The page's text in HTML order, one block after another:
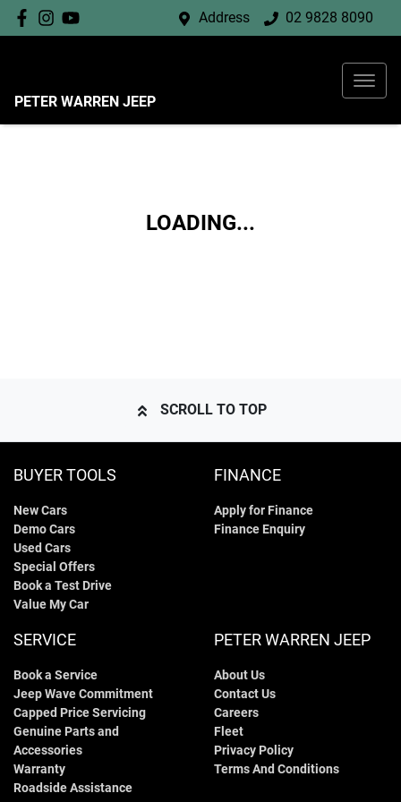
Address 02 9828 8090
PETER WARREN JEEP
LOADING...
SCROLL TO TOP
BUYER TOOLS
New Cars
Demo Cars
Used Cars
Special Offers
Book a Test Drive
Value My Car
FINANCE
Apply for Finance
Finance Enquiry
SERVICE
Book a Service
Jeep Wave Commitment
Capped Price Servicing
Genuine Parts and
Accessories
Warranty
Roadside Assistance
PETER WARREN JEEP
About Us
Contact Us
Careers
Fleet
Privacy Policy
Terms And Conditions